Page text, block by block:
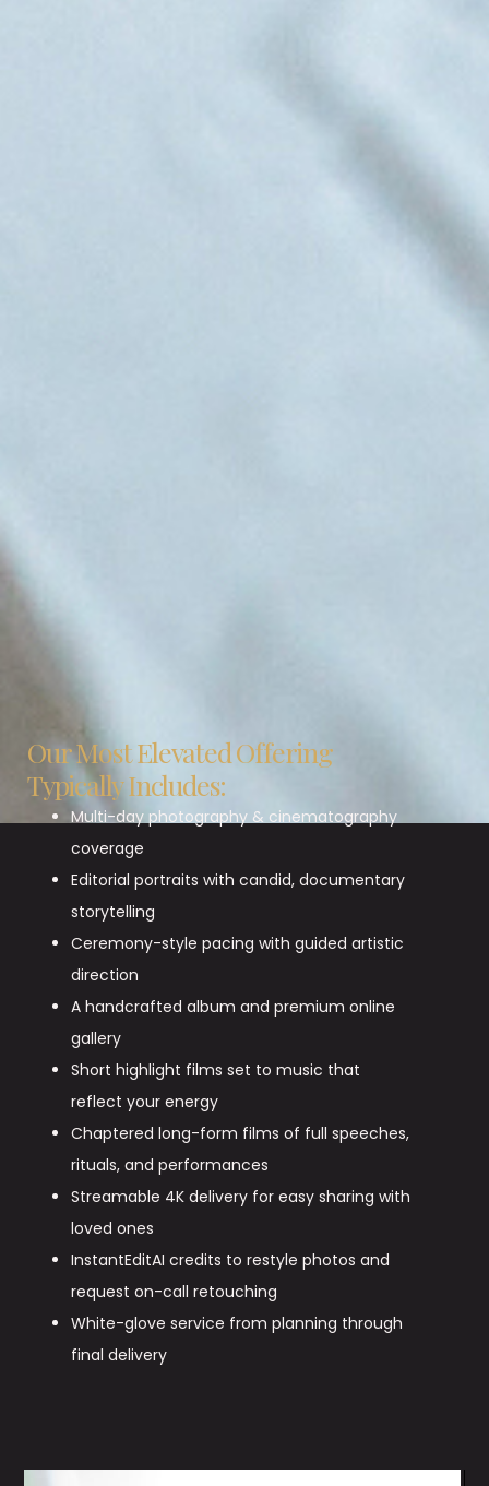
Our Most Elevated Offering
Typically Includes:
Multi-day photography & cinematography
coverage
Editorial portraits with candid, documentary
storytelling
Ceremony-style pacing with guided artistic
direction
A handcrafted album and premium online
gallery
Short highlight films set to music that
reflect your energy
Chaptered long-form films of full speeches,
rituals, and performances
Streamable 4K delivery for easy sharing with
loved ones
InstantEditAI credits to restyle photos and
request on-call retouching
White-glove service from planning through
final delivery